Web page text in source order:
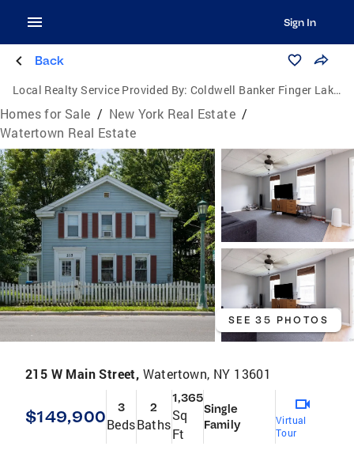
Sign In
Back
Local Realty Service Provided By: Coldwell Banker Finger Lakes
Homes for Sale / New York Real Estate /
Watertown Real Estate
SEE 35 PHOTOS
215 W Main Street, Watertown, NY 13601
$149,900 3
Beds
2
Baths
1,365
Sq
Ft
Single
Family
Virtual
Tour